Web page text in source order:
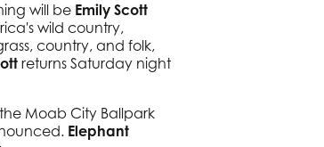
will be Emily Scott
wild country,
country, and folk,
returns Saturday night
Moab City Ballpark
Elephant